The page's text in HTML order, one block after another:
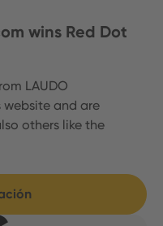
wins Red Dot
LAUDO
website and are
others like the